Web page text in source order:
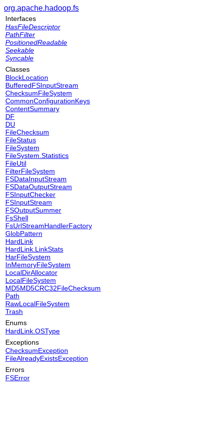
org.apache.hadoop.fs
Interfaces
HasFileDescriptor
PathFilter
PositionedReadable
Seekable
Syncable
Classes
BlockLocation
BufferedFSInputStream
ChecksumFileSystem
CommonConfigurationKeys
ContentSummary
DF
DU
FileChecksum
FileStatus
FileSystem
FileSystem.Statistics
FileUtil
FilterFileSystem
FSDataInputStream
FSDataOutputStream
FSInputChecker
FSInputStream
FSOutputSummer
FsShell
FsUrlStreamHandlerFactory
GlobPattern
HardLink
HardLink.LinkStats
HarFileSystem
InMemoryFileSystem
LocalDirAllocator
LocalFileSystem
MD5MD5CRC32FileChecksum
Path
RawLocalFileSystem
Trash
Enums
HardLink.OSType
Exceptions
ChecksumException
FileAlreadyExistsException
Errors
FSError